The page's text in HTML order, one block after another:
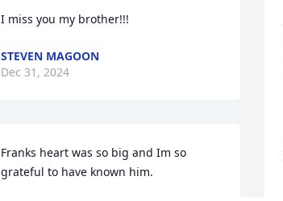
I miss you my brother!!!
STEVEN MAGOON
Dec 31, 2024
Franks heart was so big and Im so
grateful to have known him.